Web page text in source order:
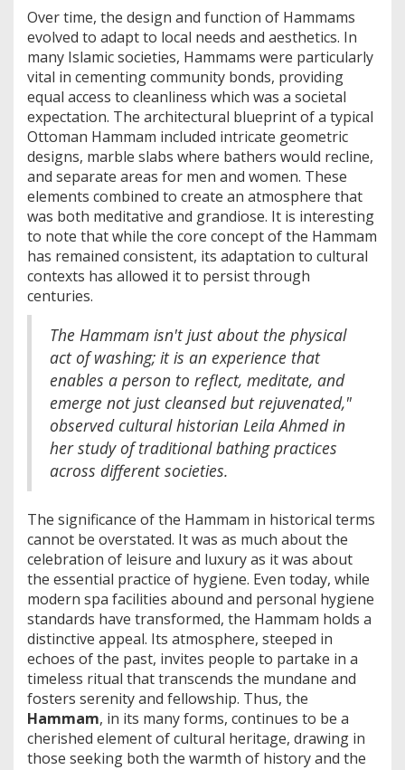
Over time, the design and function of Hammams
evolved to adapt to local needs and aesthetics. In
many Islamic societies, Hammams were particularly
vital in cementing community bonds, providing
equal access to cleanliness which was a societal
expectation. The architectural blueprint of a typical
Ottoman Hammam included intricate geometric
designs, marble slabs where bathers would recline,
and separate areas for men and women. These
elements combined to create an atmosphere that
was both meditative and grandiose. It is interesting
to note that while the core concept of the Hammam
has remained consistent, its adaptation to cultural
contexts has allowed it to persist through
centuries.
The Hammam isn't just about the physical
act of washing; it is an experience that
enables a person to reflect, meditate, and
emerge not just cleansed but rejuvenated,"
observed cultural historian Leila Ahmed in
her study of traditional bathing practices
across different societies.
The significance of the Hammam in historical terms
cannot be overstated. It was as much about the
celebration of leisure and luxury as it was about
the essential practice of hygiene. Even today, while
modern spa facilities abound and personal hygiene
standards have transformed, the Hammam holds a
distinctive appeal. Its atmosphere, steeped in
echoes of the past, invites people to partake in a
timeless ritual that transcends the mundane and
fosters serenity and fellowship. Thus, the
Hammam, in its many forms, continues to be a
cherished element of cultural heritage, drawing in
those seeking both the warmth of history and the